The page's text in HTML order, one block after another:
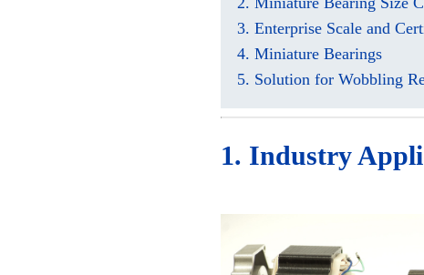
3. Enterprise Scale and
4. Miniature Bearings
5. Solution for Wobbling
1. Industry